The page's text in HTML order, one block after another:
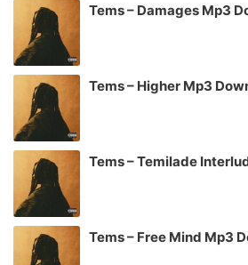
Tems – Damages Mp3
Tems – Higher Mp3
Tems – Temilade
Tems – Free Mind Mp3